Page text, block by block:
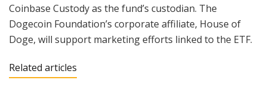
Coinbase Custody as the fund’s custodian. The
Dogecoin Foundation’s corporate affiliate, House of
Doge, will support marketing efforts linked to the ETF.
Related articles